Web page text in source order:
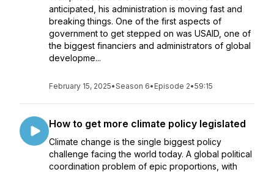
anticipated, his administration is moving fast and
breaking things. One of the first aspects of
government to get stepped on was USAID, one of
the biggest financiers and administrators of global
developme...
February 15, 2025•Season 6• Episode 2•59:15
How to get more climate policy legislated
Climate change is the single biggest policy
challenge facing the world today. A global political
coordination problem of epic proportions, with